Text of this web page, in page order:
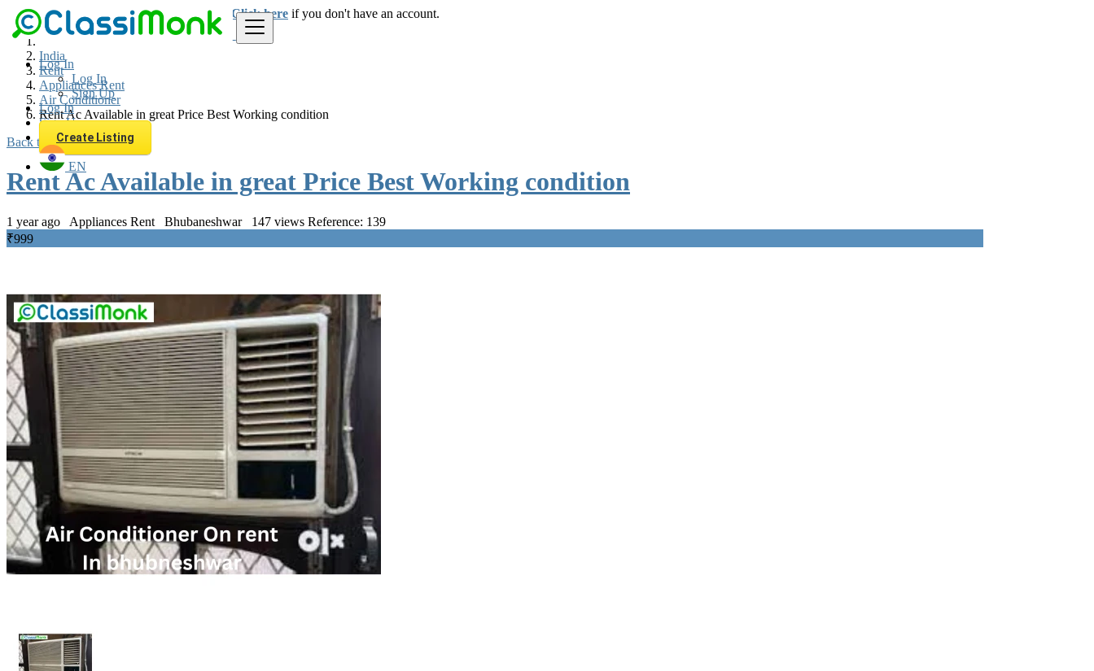
Log In
Log In
Sign Up
Log In
Sign Up
Create Listing
EN
Loginfor faster access to the best deals. Click here if you don't have an account.
India
Rent
Appliances Rent
Air Conditioner
Rent Ac Available in great Price Best Working condition
Back to Results
Rent Ac Available in great Price Best Working condition
1 year ago Appliances Rent Bhubaneshwar 147 views Reference: 139
₹999